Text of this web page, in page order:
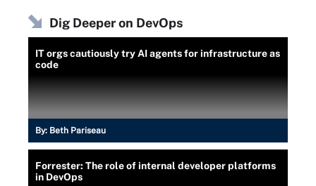
Dig Deeper on DevOps
IT orgs cautiously try AI agents for infrastructure as
code
By: Beth Pariseau
Forrester: The role of internal developer platforms
in DevOps